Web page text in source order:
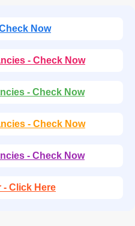
Now
- Check Now
- Check Now
- Check Now
- Check Now
- Click Here